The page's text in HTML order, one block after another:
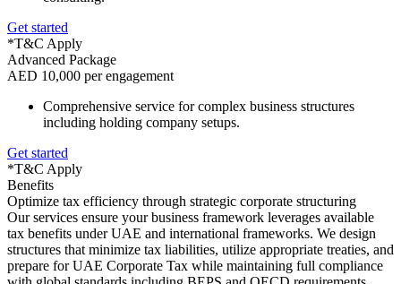
Get started
*T&C Apply
Advanced Package
AED 10,000 per engagement
Comprehensive service for complex business structures
including holding company setups.
Get started
*T&C Apply
Benefits
Optimize tax efficiency through strategic corporate structuring
Our services ensure your business framework leverages available
tax benefits under UAE and international frameworks. We design
structures that minimize tax liabilities, utilize appropriate treaties, and
prepare for UAE Corporate Tax while maintaining full compliance